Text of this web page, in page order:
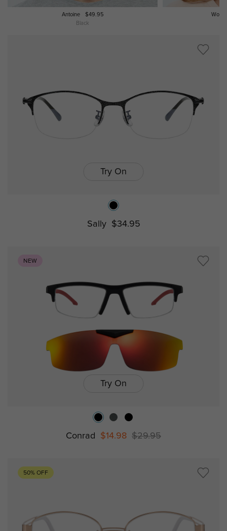
Antoine
$49.95
Black
Try On
Sally $34.95
NEW
Try On
Conrad $14.98 $29.95
50% OFF